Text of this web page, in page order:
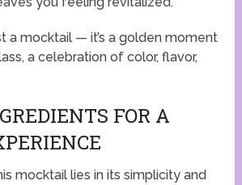
a mocktail — it’s a golden moment
a celebration of color, flavor,
FOR A
mocktail lies in its simplicity and